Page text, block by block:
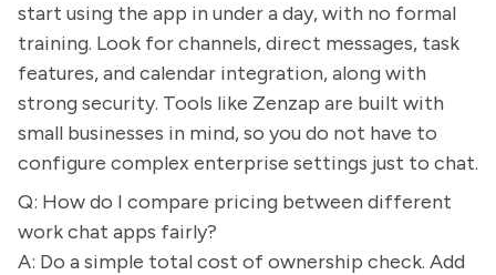
start using the app in under a day, with no formal
training. Look for channels, direct messages, task
features, and calendar integration, along with
strong security. Tools like Zenzap are built with
small businesses in mind, so you do not have to
configure complex enterprise settings just to chat.
Q: How do I compare pricing between different
work chat apps fairly?
A: Do a simple total cost of ownership check. Add